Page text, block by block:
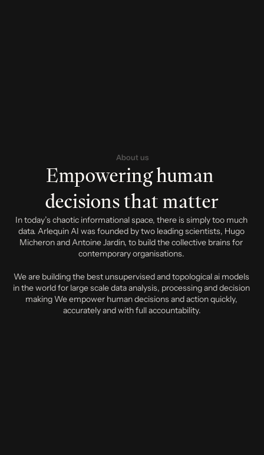
About us
Empowering human
decisions that matter
In today’s chaotic informational space, there is simply too much
data. Arlequin AI was founded by two leading scientists, Hugo
Micheron and Antoine Jardin, to build the collective brains for
contemporary organisations.
We are building the best unsupervised and topological ai models
in the world for large scale data analysis, processing and decision
making We empower human decisions and action quickly,
accurately and with full accountability.